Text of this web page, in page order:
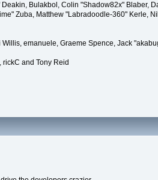
Bulakbol, Colin "Shadow82x" Blaber,
Zuba, Matthew "Labradoodle-360" Kerle,
emanuele, Graeme Spence, Jack
rickC and Tony Reid